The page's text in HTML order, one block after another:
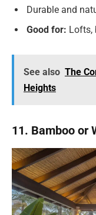
Durable and
Good for: Lofts,
See also The
Heights
11. Bamboo or